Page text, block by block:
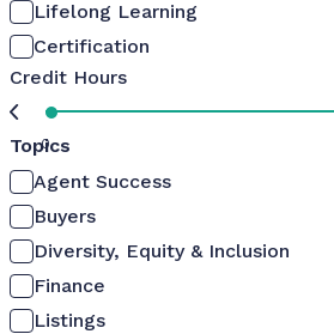
Lifelong Learning
Certification
Credit Hours
0
Topics
Agent Success
Buyers
Diversity, Equity & Inclusion
Finance
Listings